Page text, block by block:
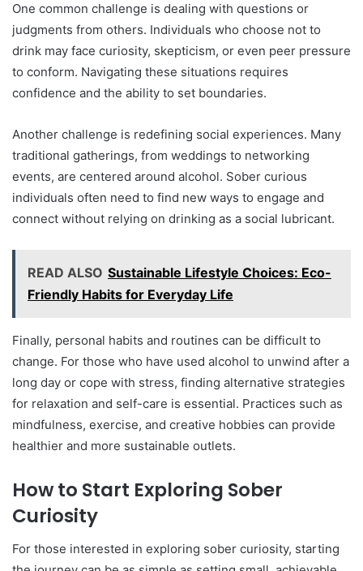
One common challenge is dealing with questions or
judgments from others. Individuals who choose not to
drink may face curiosity, skepticism, or even peer pressure
to conform. Navigating these situations requires
confidence and the ability to set boundaries.
Another challenge is redefining social experiences. Many
traditional gatherings, from weddings to networking
events, are centered around alcohol. Sober curious
individuals often need to find new ways to engage and
connect without relying on drinking as a social lubricant.
READ ALSO Sustainable Lifestyle Choices: Eco-
Friendly Habits for Everyday Life
Finally, personal habits and routines can be difficult to
change. For those who have used alcohol to unwind after a
long day or cope with stress, finding alternative strategies
for relaxation and self-care is essential. Practices such as
mindfulness, exercise, and creative hobbies can provide
healthier and more sustainable outlets.
How to Start Exploring Sober
Curiosity
For those interested in exploring sober curiosity, starting